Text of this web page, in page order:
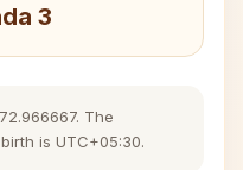
3
The
is UTC+05:30.